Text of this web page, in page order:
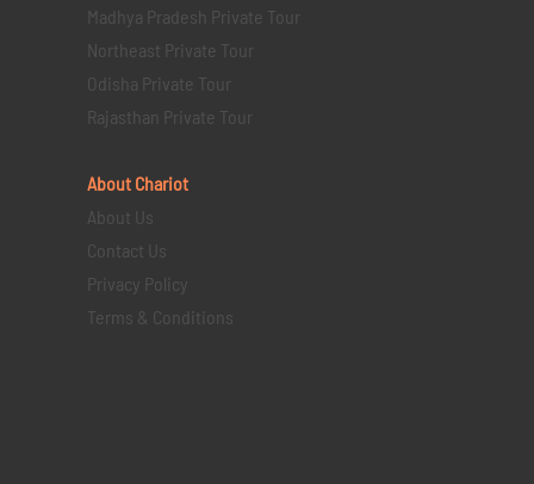
Madhya Pradesh Private Tour
Northeast Private Tour
Odisha Private Tour
Rajasthan Private Tour
About Chariot
About Us
Contact Us
Privacy Policy
Terms & Conditions